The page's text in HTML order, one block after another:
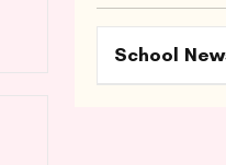
School